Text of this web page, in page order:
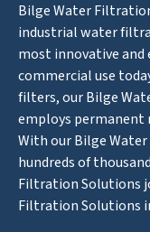
Bilge Water
industrial water
most innovative
commercial use
filters, our Bilge
employs permanent
With our Bilge
hundreds of
Filtration Solutions
Filtration Solutions